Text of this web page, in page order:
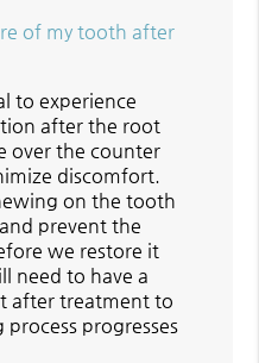
of my tooth after
to experience
after the root
over the counter
discomfort.
on the tooth
prevent the
we restore it
need to have a
after treatment to
progresses